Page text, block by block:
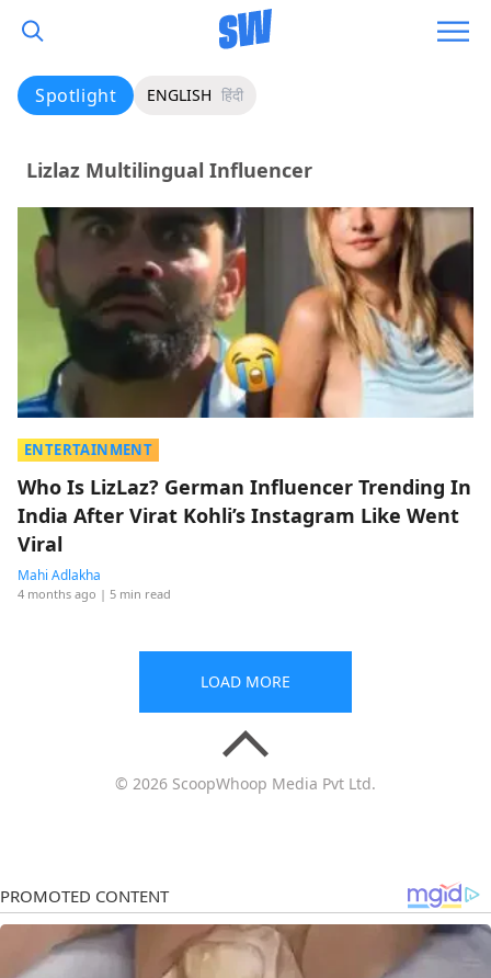
Spotlight ENGLISH हिंदी
Lizlaz Multilingual Influencer
ENTERTAINMENT
Who Is LizLaz? German Influencer Trending In
India After Virat Kohli’s Instagram Like Went
Viral
Mahi Adlakha
4 months ago | 5 min read
LOAD MORE
© 2026 ScoopWhoop Media Pvt Ltd.